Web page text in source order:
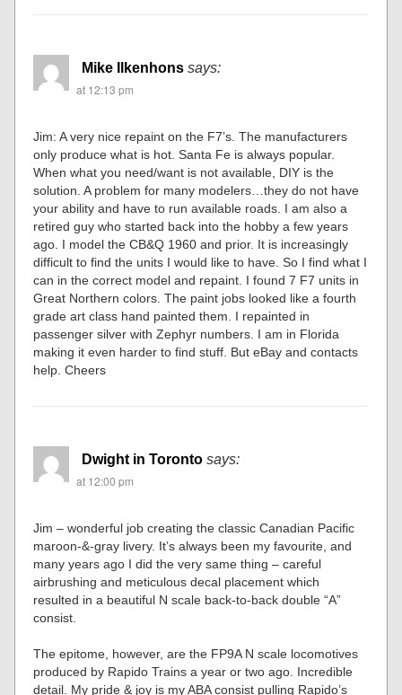
Mike Ilkenhons says:
at 12:13 pm
Jim: A very nice repaint on the F7’s. The manufacturers
only produce what is hot. Santa Fe is always popular.
When what you need/want is not available, DIY is the
solution. A problem for many modelers…they do not have
your ability and have to run available roads. I am also a
retired guy who started back into the hobby a few years
ago. I model the CB&Q 1960 and prior. It is increasingly
difficult to find the units I would like to have. So I find what I
can in the correct model and repaint. I found 7 F7 units in
Great Northern colors. The paint jobs looked like a fourth
grade art class hand painted them. I repainted in
passenger silver with Zephyr numbers. I am in Florida
making it even harder to find stuff. But eBay and contacts
help. Cheers
Dwight in Toronto says:
at 12:00 pm
Jim – wonderful job creating the classic Canadian Pacific
maroon-&-gray livery. It’s always been my favourite, and
many years ago I did the very same thing – careful
airbrushing and meticulous decal placement which
resulted in a beautiful N scale back-to-back double “A”
consist.
The epitome, however, are the FP9A N scale locomotives
produced by Rapido Trains a year or two ago. Incredible
detail. My pride & joy is my ABA consist pulling Rapido’s